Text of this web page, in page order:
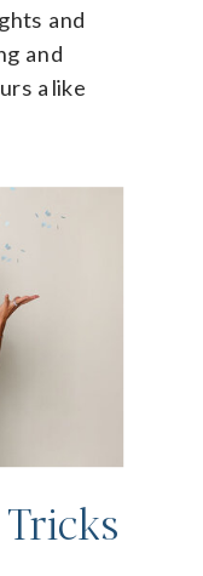
and
and
alike